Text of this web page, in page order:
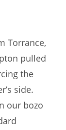
Torrance,
pulled
the
side.
our bozo